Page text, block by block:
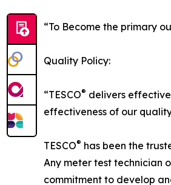
“To Become the primary
Quality Policy:
“TESCO® delivers
effectiveness of our
TESCO® has been the
Any meter test technician
commitment to develop